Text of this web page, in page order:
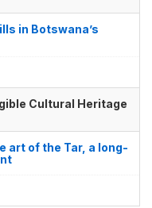
in Botswana’s
Cultural Heritage
art of the Tar, a long-